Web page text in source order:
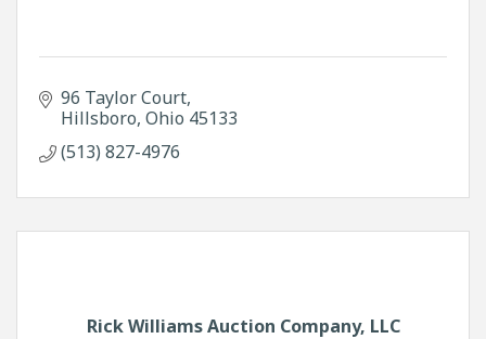
96 Taylor Court
Hillsboro Ohio 45133
(513) 827-4976
Rick Williams Auction Company, LLC